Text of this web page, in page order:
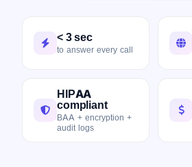
< 3 sec
to answer every call
HIPAA
compliant
BAA + encryption +
audit logs